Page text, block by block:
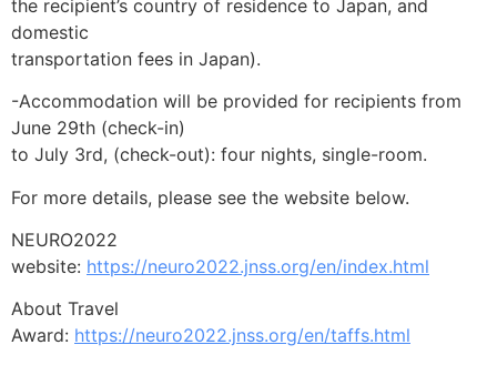
the recipient’s country of residence to Japan, and
domestic
transportation fees in Japan).
-Accommodation will be provided for recipients from
June 29th (check-in)
to July 3rd, (check-out): four nights, single-room.
For more details, please see the website below.
NEURO2022
website: https://neuro2022.jnss.org/en/index.html
About Travel
Award: https://neuro2022.jnss.org/en/taffs.html